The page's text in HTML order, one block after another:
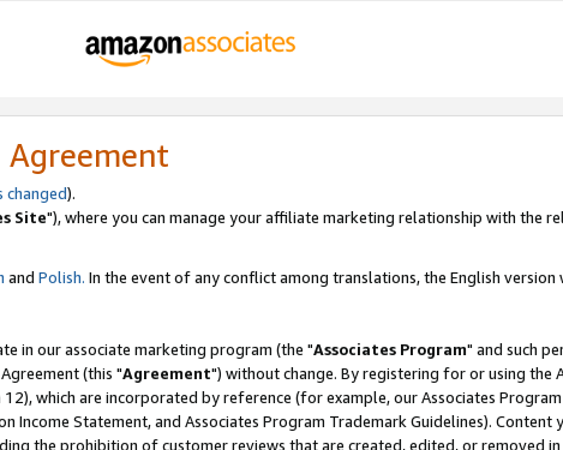
Agreement
changed).
Site"), where you can manage your affiliate marketing relationship with the
and Polish. In the event of any conflict among translations, the English
in our associate marketing program (the "Associates Program" and such
(this "Agreement") without change. By registering for or using the
which are incorporated by reference (for example, our Associates
Income Statement, and Associates Program Trademark Guidelines). Content
the prohibition of customer reviews that are created, edited, or removed